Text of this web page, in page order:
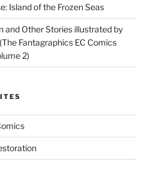
Island of the Frozen Seas
and Other Stories illustrated by
Fantagraphics EC Comics
2)